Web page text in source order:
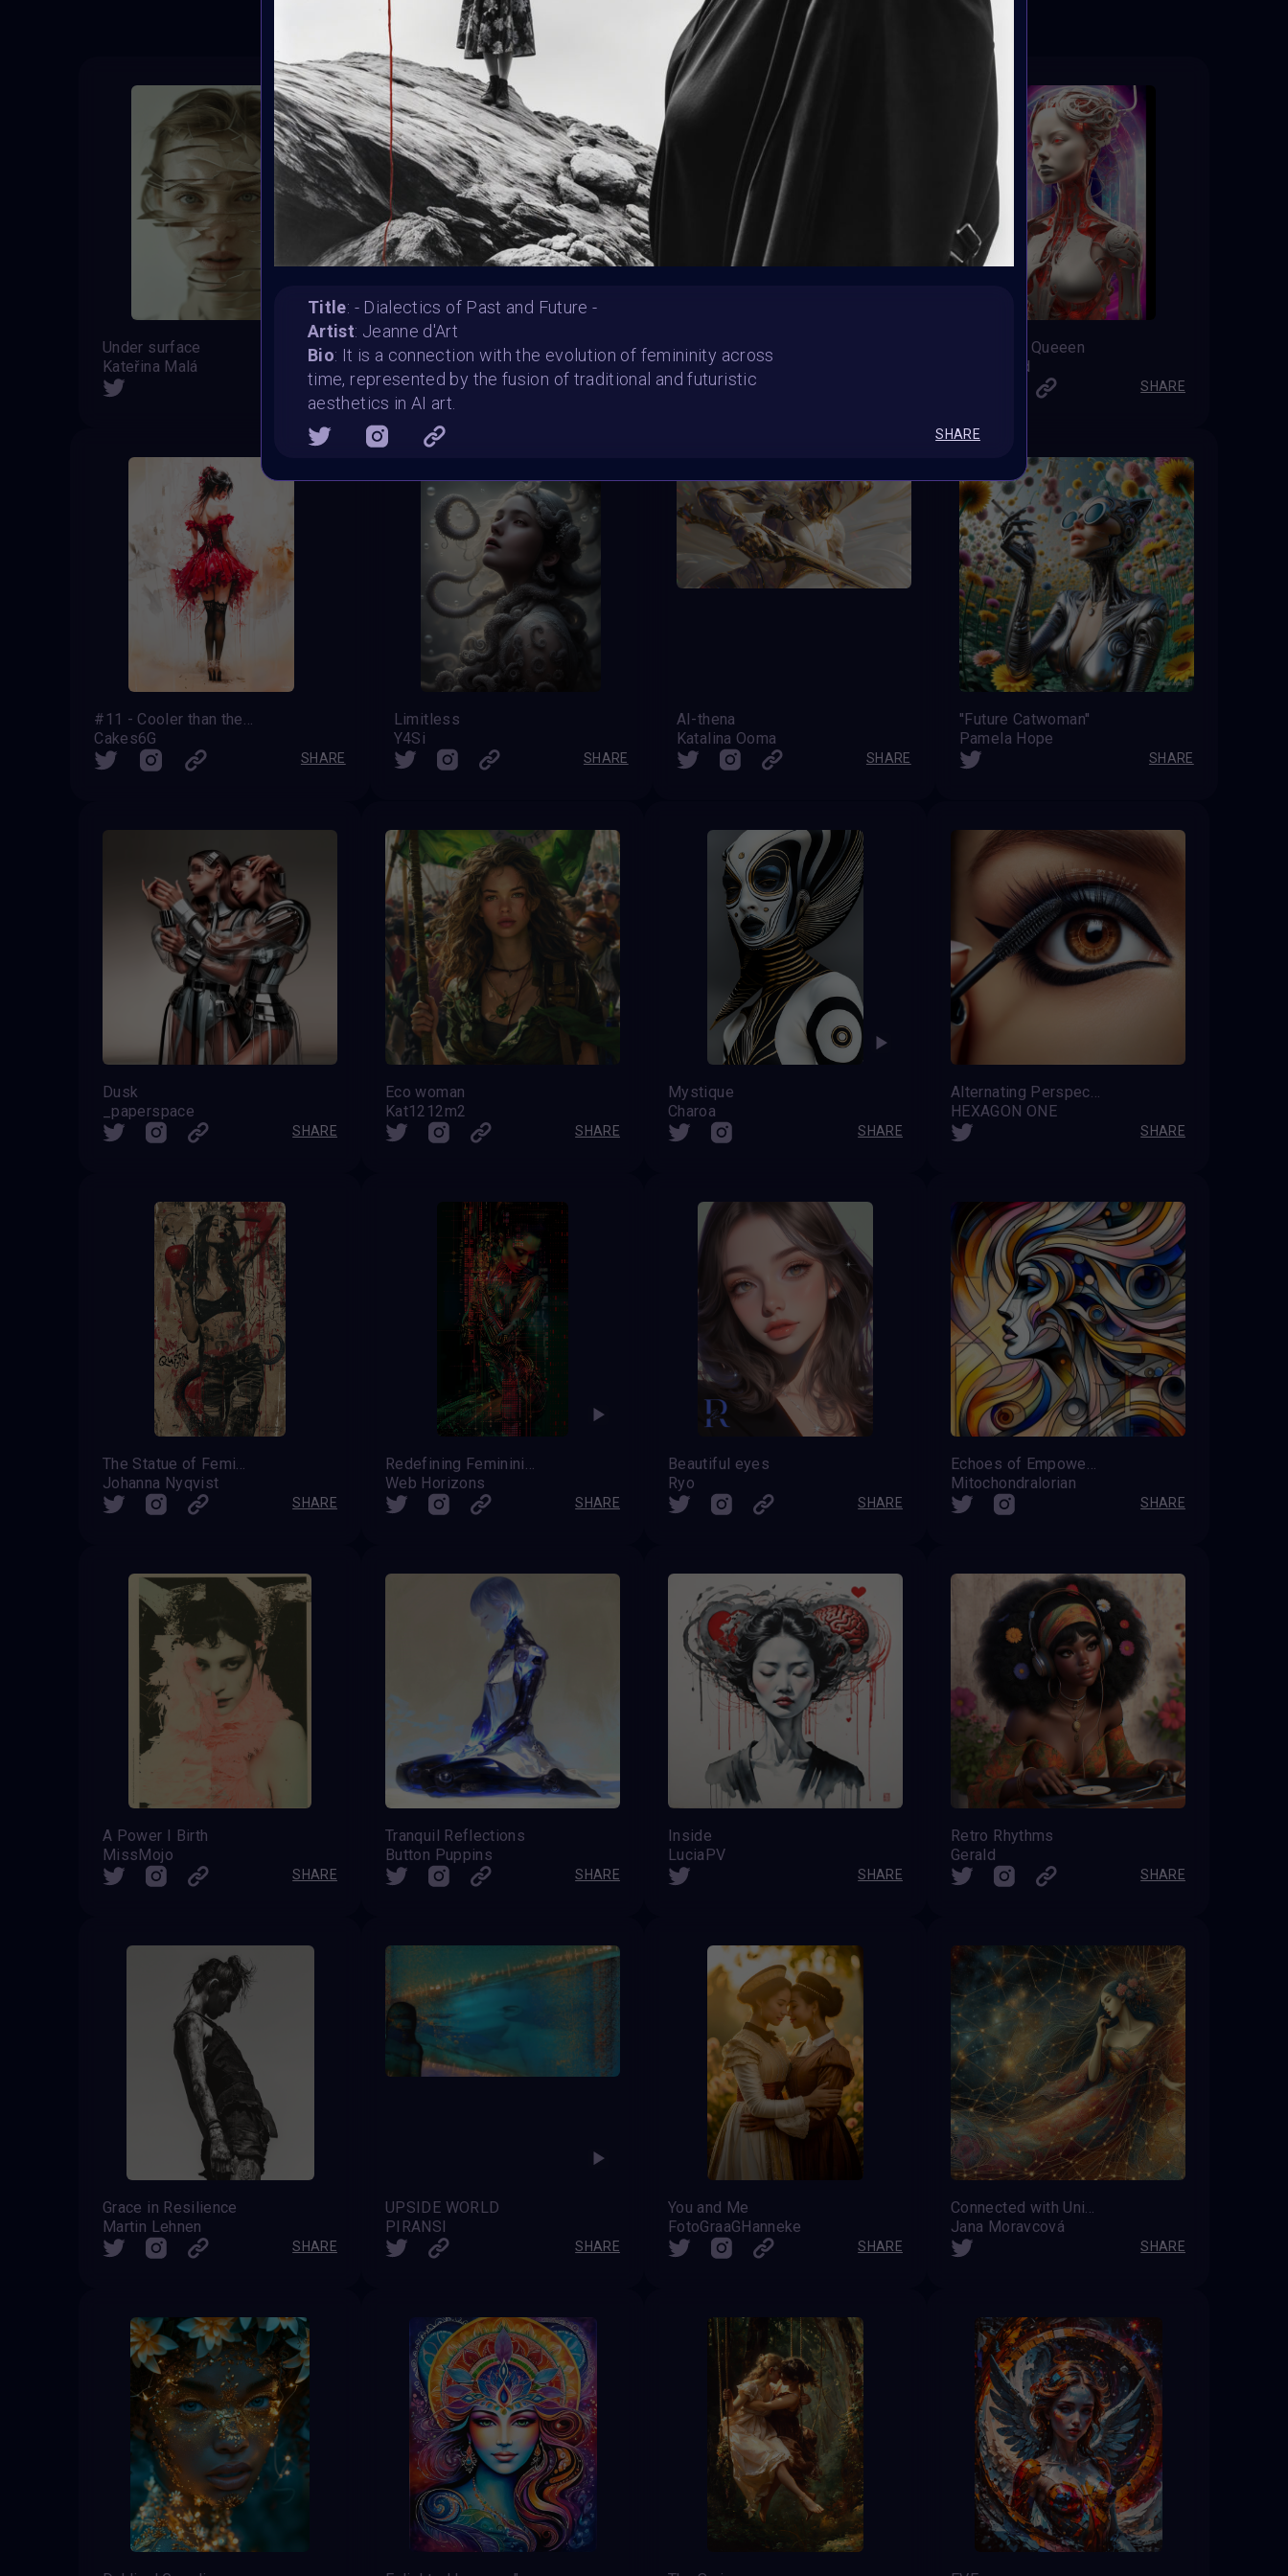
Follow us on to hear about the next one
Title: - Dialectics of Past and Future -
Artist: Jeanne d'Art
Bio: It is a connection with the evolution of femininity across
time, represented by the fusion of traditional and futuristic
aesthetics in AI art.
SHARE
Under surface
Kateřina Malá
SHARE
ALEVTINA
SHARE
versatile
amorvobiscum
The Vortex Queeen
Chazz Gold
SHARE
Cakes6G
SHARE
Limitless
Y4Si
SHARE
AI-thena
Katalina Ooma
SHARE
''Future Catwoman''
Pamela Hope
SHARE
Dusk
_paperspace
SHARE
Eco woman
Kat1212m2
SHARE
Mystique
Charoa
SHARE
HEXAGON ONE
SHARE
The Statue of Femininity
Johanna Nyqvist
SHARE
Redefining Femininity
Web Horizons
SHARE
Beautiful eyes
Ryo
SHARE
Echoes of Empowerment
Mitochondralorian
SHARE
A Power I Birth
MissMojo
SHARE
Tranquil Reflections
Button Puppins
SHARE
Inside
LuciaPV
SHARE
Retro Rhythms
Gerald
SHARE
Grace in Resilience
Martin Lehnen
SHARE
UPSIDE WORLD
PIRANSI
SHARE
You and Me
FotoGraaGHanneke
SHARE
Connected with Universe
Jana Moravcová
SHARE